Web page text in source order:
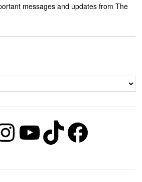
messages and updates from The
YouTube
TikTok